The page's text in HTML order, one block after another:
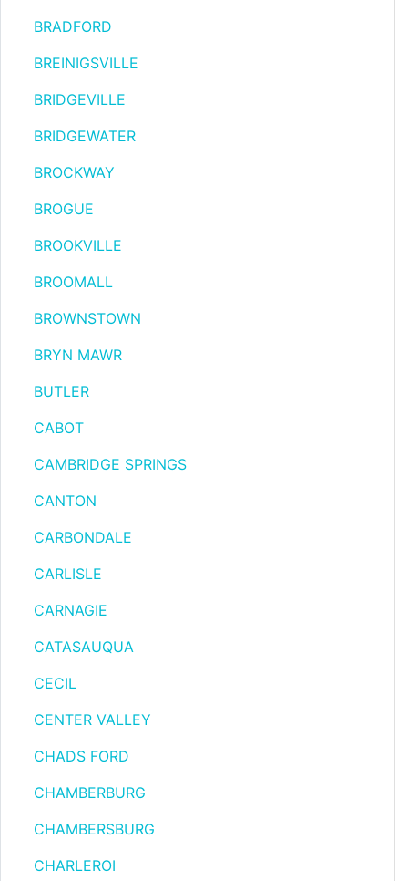
BRADFORD
BREINIGSVILLE
BRIDGEVILLE
BRIDGEWATER
BROCKWAY
BROGUE
BROOKVILLE
BROOMALL
BROWNSTOWN
BRYN MAWR
BUTLER
CABOT
CAMBRIDGE SPRINGS
CANTON
CARBONDALE
CARLISLE
CARNAGIE
CATASAUQUA
CECIL
CENTER VALLEY
CHADS FORD
CHAMBERBURG
CHAMBERSBURG
CHARLEROI